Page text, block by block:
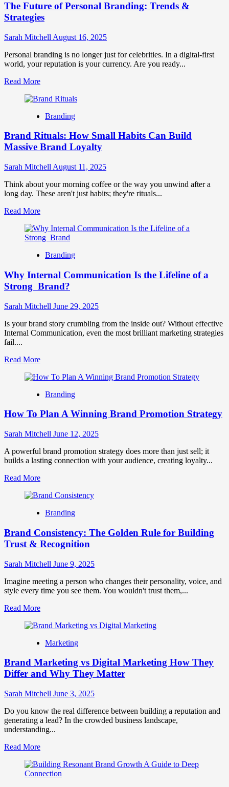
A
Step-
by-
Step
Guide
to
Building
Eco-
Brand
The Future of Personal Branding: Trends &
Strategies
Sarah Mitchell August 16, 2025
Personal branding is no longer just for celebrities. In a digital-first
world, your reputation is your currency. Are you ready...
Read MoreRead
about
Future
Personal
Branding:
&
Strategies
Branding
Brand Rituals: How Small Habits Can Build
Massive Brand Loyalty
Sarah Mitchell August 11, 2025
Think about your morning coffee or the way you unwind after a
long day. These aren't just habits; they're rituals...
Read MoreRead
about
Brand
How
Habits
Can
Build
Massive
Brand
Loyalty
Branding
Why Internal Communication Is the Lifeline of a
Strong Brand?
Sarah Mitchell June 29, 2025
Is your brand story crumbling from the inside out? Without effective
Internal Communication, even the most brilliant marketing strategies
fail....
Read MoreRead
about
Internal
Is
Lifeline
a
Strong
Branding
How To Plan A Winning Brand Promotion Strategy
Sarah Mitchell June 12, 2025
A powerful brand promotion strategy does more than just sell; it
builds a lasting connection with your audience, creating loyalty...
Read MoreRead
about
To
A
Winning
Brand
Promotion
Strategy
Branding
Brand Consistency: The Golden Rule for Building
Trust & Recognition
Sarah Mitchell June 9, 2025
Imagine meeting a person who changes their personality, voice, and
style every time you see them. You wouldn't trust them,...
Read MoreRead
about
Consistency:
Golden
Rule
Building
Trust
&
Recognition
Marketing
Brand Marketing vs Digital Marketing How They
Differ and Why They Matter
Sarah Mitchell June 3, 2025
Do you know the real difference between building a reputation and
generating a lead? In the crowded business landscape,
understanding...
Read MoreRead
about
Brand